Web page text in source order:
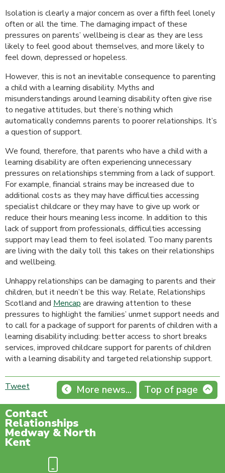
Isolation is clearly a major concern as over a fifth feel lonely
often or all the time. The damaging impact of these
pressures on parents’ wellbeing is clear as they are less
likely to feel good about themselves, and more likely to
feel down, depressed or hopeless.
However, this is not an inevitable consequence to parenting
a child with a learning disability. Myths and
misunderstandings around learning disability often give rise
to negative attitudes, but there’s nothing which
automatically condemns parents to poorer relationships. It’s
a question of support.
We found, therefore, that parents who have a child with a
learning disability are often experiencing unnecessary
pressures on relationships stemming from a lack of support.
For example, financial strains may be increased due to
additional costs as they may have difficulties accessing
specialist childcare or they may have to give up work or
reduce their hours meaning less income. In addition to this
lack of support from professionals, difficulties accessing
support may lead them to feel isolated. Too many parents
are living with the daily toll this takes on their relationships
and wellbeing.
Unhappy relationships can be damaging to parents and their
children, but it needn’t be this way. Relate, Relationships
Scotland and Mencap are drawing attention to these
pressures to highlight the families’ unmet support needs and
to call for a package of support for parents of children with a
learning disability including: better access to short breaks
services, improved childcare support for parents of children
with a learning disability and targeted relationship support.
More news... Top of page
Tweet
Contact
Relationships
Medway & North
Kent